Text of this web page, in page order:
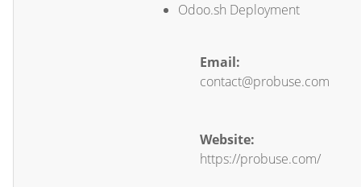
Odoo.sh Deployment
Email:
contact@probuse.com
Website:
https://probuse.com/